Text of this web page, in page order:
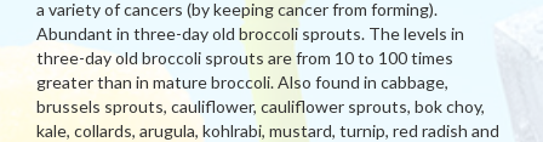
a variety of cancers (by keeping cancer from forming).
Abundant in three-day old broccoli sprouts. The levels in
three-day old broccoli sprouts are from 10 to 100 times
greater than in mature broccoli. Also found in cabbage,
brussels sprouts, cauliflower, cauliflower sprouts, bok choy,
kale, collards, arugula, kohlrabi, mustard, turnip, red radish and